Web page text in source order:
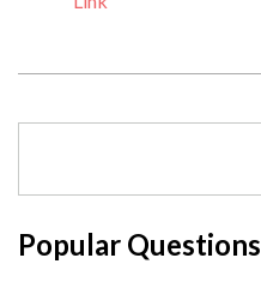
Popular Questions